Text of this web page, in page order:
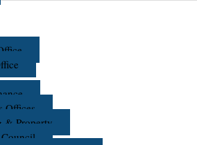
Offices
& Property